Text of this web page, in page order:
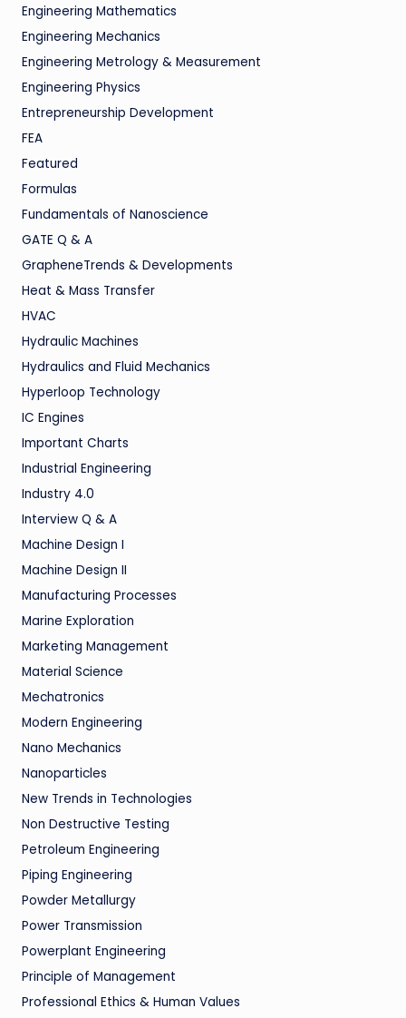
Engineering Mathematics
Engineering Mechanics
Engineering Metrology & Measurement
Engineering Physics
Entrepreneurship Development
FEA
Featured
Formulas
Fundamentals of Nanoscience
GATE Q & A
GrapheneTrends & Developments
Heat & Mass Transfer
HVAC
Hydraulic Machines
Hydraulics and Fluid Mechanics
Hyperloop Technology
IC Engines
Important Charts
Industrial Engineering
Industry 4.0
Interview Q & A
Machine Design I
Machine Design II
Manufacturing Processes
Marine Exploration
Marketing Management
Material Science
Mechatronics
Modern Engineering
Nano Mechanics
Nanoparticles
New Trends in Technologies
Non Destructive Testing
Petroleum Engineering
Piping Engineering
Powder Metallurgy
Power Transmission
Powerplant Engineering
Principle of Management
Professional Ethics & Human Values